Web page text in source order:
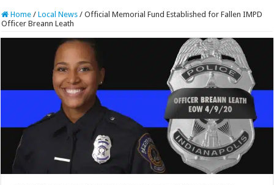
Home / Local News / Official Memorial Fund Established for Fallen IMPD
Officer Breann Leath